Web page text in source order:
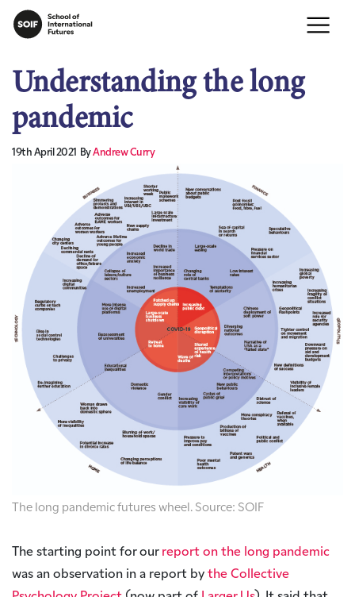
Understanding the long
pandemic
19th April 2021 ByAndrew Curry
The long pandemic futures wheel. Source: SOIF
The starting point for our report on the long pandemic
was an observation in a report by the Collective